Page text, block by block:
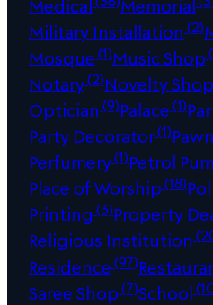
Medical Memorial
Military Installation (2)
Mosque(1)Music Shop
Notary(2)Novelty Shop
Optician (9)Palace(1)
Party Decorator(1)
Perfumery(1)Petrol
Place of Worship(18)
Printing (3)Property
Religious Institution
Residence(97)
Saree Shop(7)School